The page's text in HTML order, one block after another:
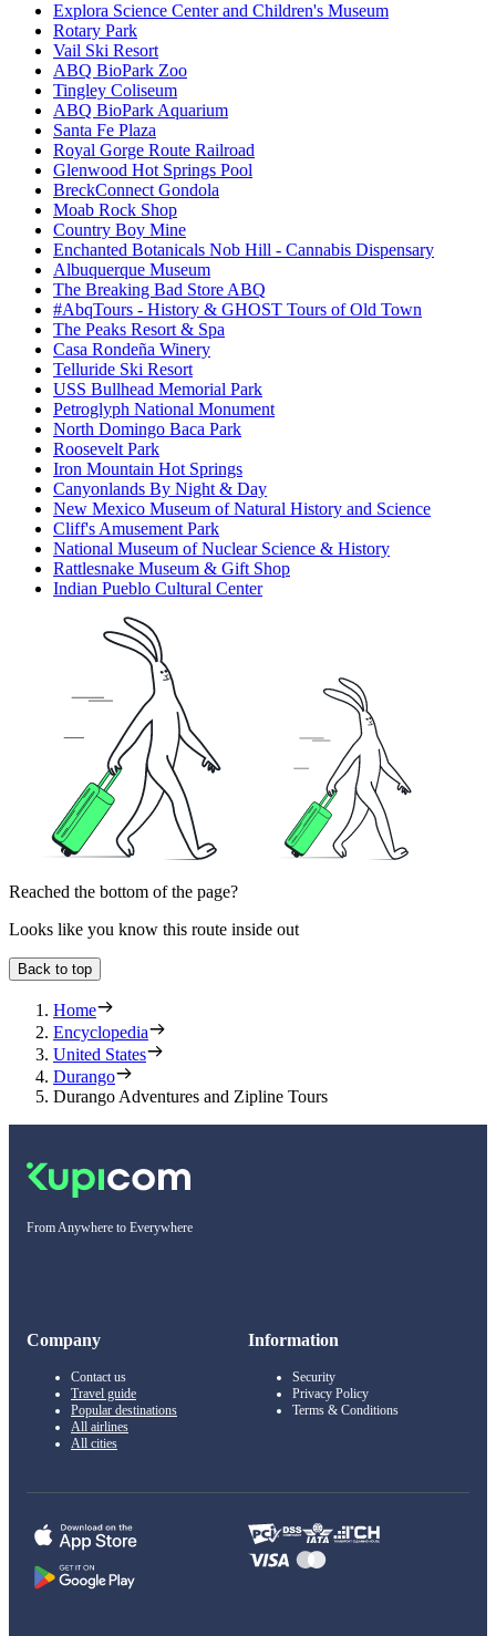
Explora Science Center and Children's Museum
Rotary Park
Vail Ski Resort
ABQ BioPark Zoo
Tingley Coliseum
ABQ BioPark Aquarium
Santa Fe Plaza
Royal Gorge Route Railroad
Glenwood Hot Springs Pool
BreckConnect Gondola
Moab Rock Shop
Country Boy Mine
Enchanted Botanicals Nob Hill - Cannabis Dispensary
Albuquerque Museum
The Breaking Bad Store ABQ
#AbqTours - History & GHOST Tours of Old Town
The Peaks Resort & Spa
Casa Rondeña Winery
Telluride Ski Resort
USS Bullhead Memorial Park
Petroglyph National Monument
North Domingo Baca Park
Roosevelt Park
Iron Mountain Hot Springs
Canyonlands By Night & Day
New Mexico Museum of Natural History and Science
Cliff's Amusement Park
National Museum of Nuclear Science & History
Rattlesnake Museum & Gift Shop
Indian Pueblo Cultural Center
Reached the bottom of the page?
Looks like you know this route inside out
Back to top
Home
Encyclopedia
United States
Durango
Durango Adventures and Zipline Tours
From Anywhere to Everywhere
Company
Contact us
Travel guide
Popular destinations
All airlines
All cities
Information
Security
Privacy Policy
Terms & Conditions